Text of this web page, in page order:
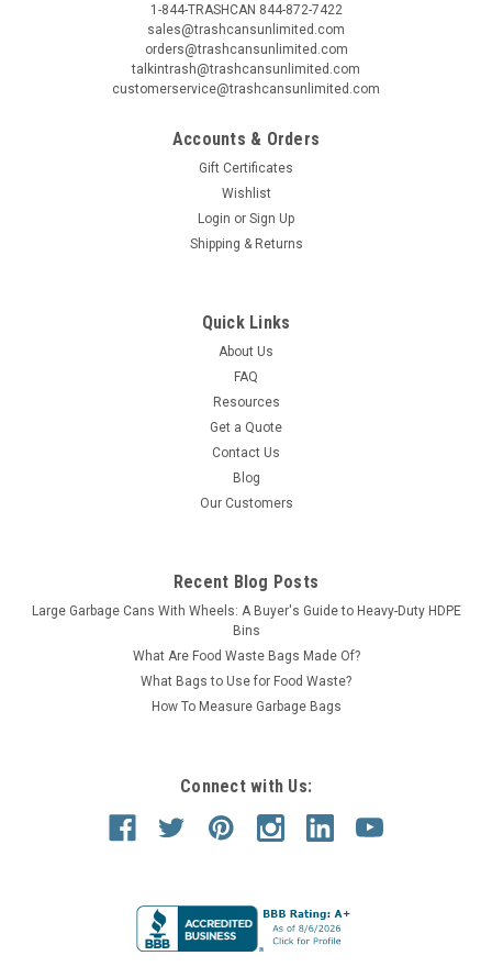
1-844-TRASHCAN 844-872-7422
sales@trashcansunlimited.com
orders@trashcansunlimited.com
talkintrash@trashcansunlimited.com
customerservice@trashcansunlimited.com
Accounts & Orders
Gift Certificates
Wishlist
Login or Sign Up
Shipping & Returns
Quick Links
About Us
FAQ
Resources
Get a Quote
Contact Us
Blog
Our Customers
Recent Blog Posts
Large Garbage Cans With Wheels: A Buyer's Guide to Heavy-Duty HDPE
Bins
What Are Food Waste Bags Made Of?
What Bags to Use for Food Waste?
How To Measure Garbage Bags
Connect with Us: